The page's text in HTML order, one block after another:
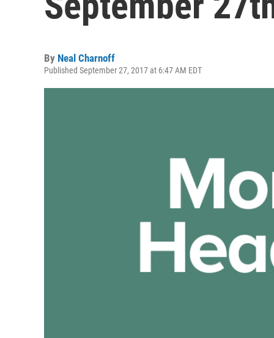
By Neal Charnoff
Published September 27, 2017 at 6:47 AM EDT